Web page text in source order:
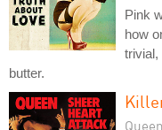
Pink
how
trivial,
butter.
Queen